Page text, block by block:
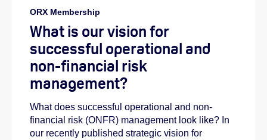
ORX Membership
What is our vision for
successful operational and
non-financial risk
management?
What does successful operational and non-
financial risk (ONFR) management look like? In
our recently published strategic vision for